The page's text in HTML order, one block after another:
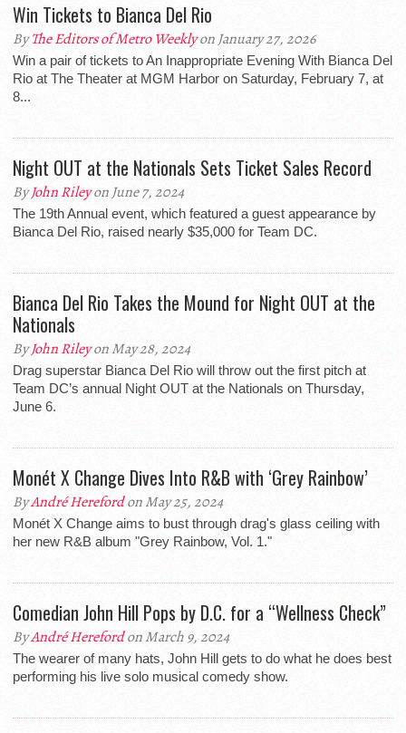
Win Tickets to Bianca Del Rio
ByThe Editors of Metro Weeklyon January 27, 2026
Win a pair of tickets to An Inappropriate Evening With Bianca Del
Rio at The Theater at MGM Harbor on Saturday, February 7, at
8...
Night OUT at the Nationals Sets Ticket Sales Record
ByJohn Rileyon June 7, 2024
The 19th Annual event, which featured a guest appearance by
Bianca Del Rio, raised nearly $35,000 for Team DC.
Bianca Del Rio Takes the Mound for Night OUT at the
Nationals
ByJohn Rileyon May 28, 2024
Drag superstar Bianca Del Rio will throw out the first pitch at
Team DC’s annual Night OUT at the Nationals on Thursday,
June 6.
Monét X Change Dives Into R&B with ‘Grey Rainbow’
ByAndré Herefordon May 25, 2024
Monét X Change aims to bust through drag's glass ceiling with
her new R&B album "Grey Rainbow, Vol. 1."
Comedian John Hill Pops by D.C. for a “Wellness Check”
ByAndré Herefordon March 9, 2024
The wearer of many hats, John Hill gets to do what he does best
performing his live solo musical comedy show.